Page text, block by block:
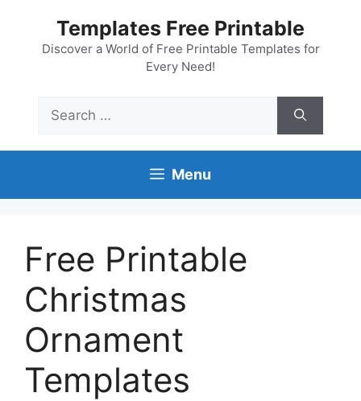
content
Templates Free Printable
Discover a World of Free Printable Templates for
Every Need!
for:
Menu
Free Printable
Christmas
Ornament
Templates